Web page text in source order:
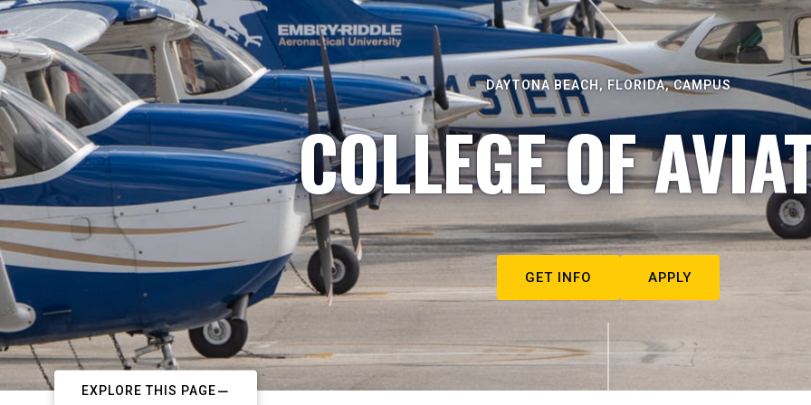
DAYTONA BEACH, FLORIDA, CAMPUS
COLLEGE OF
GET INFO APPLY
EXPLORE THIS PAGE